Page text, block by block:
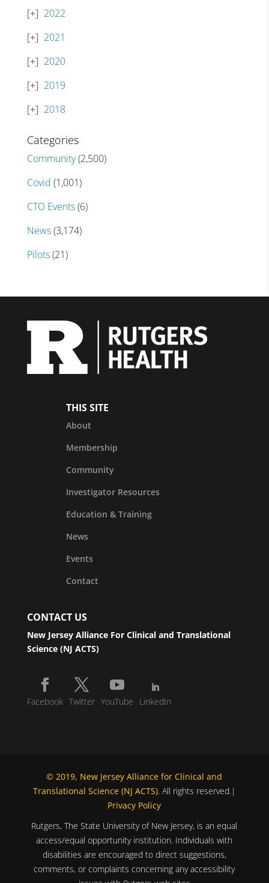
2022
2021
2020
2019
2018
Categories
Community(2,500)
Covid (1,001)
CTO Events(6)
News(3,174)
Pilots(21)
THIS SITE
About
Membership
Community
Investigator Resources
Education & Training
News
Events
Contact
CONTACT US
New Jersey Alliance For Clinical and Translational
Science (NJ ACTS)
Facebook Twitter YouTube LinkedIn
© 2019, New Jersey Alliance for Clinical and
Translational Science (NJ ACTS). All rights reserved.|
Privacy Policy
Rutgers, The State University of New Jersey, is an equal
access/equal opportunity institution. Individuals with
disabilities are encouraged to direct suggestions,
comments, or complaints concerning any accessibility